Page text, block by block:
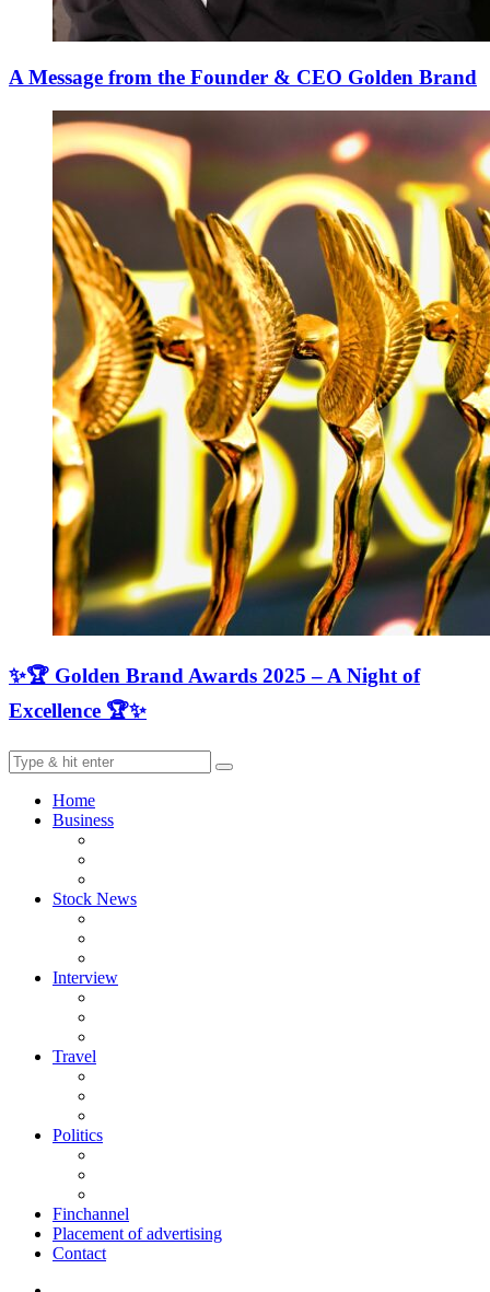
A Message from the Founder & CEO Golden Brand
✨🏆 Golden Brand Awards 2025 – A Night of
Excellence 🏆✨
Home
Business
Stock News
Interview
Travel
Politics
Finchannel
Placement of advertising
Contact